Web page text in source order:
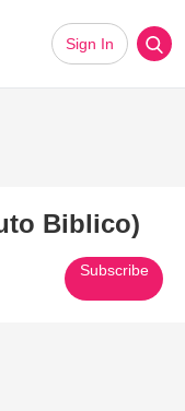
Sign In
Biblico)
Subscribe